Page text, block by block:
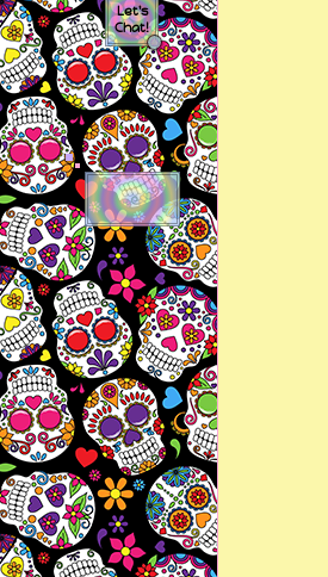
Let's
Chat!